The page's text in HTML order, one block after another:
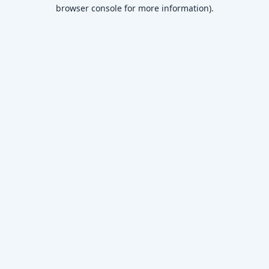
browser console for more information).